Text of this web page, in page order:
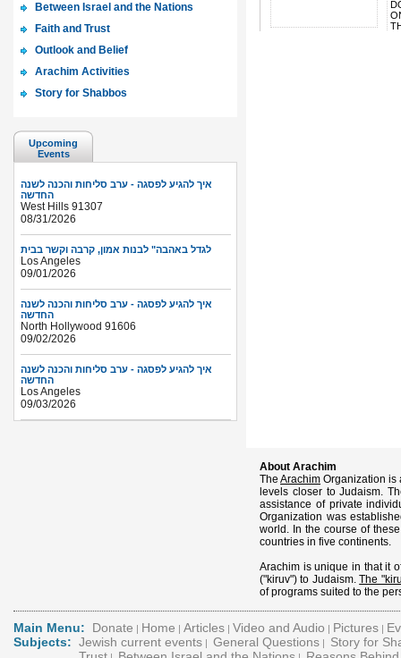
Between Israel and the Nations
Faith and Trust
Outlook and Belief
Arachim Activities
Story for Shabbos
Upcoming
Events
איך להגיע לפסגה - ערב סליחות והכנה לשנה
החדשה
West Hills 91307
08/31/2026
לגדל באהבה" לבנות אמון, קרבה וקשר בבית
Los Angeles
09/01/2026
איך להגיע לפסגה - ערב סליחות והכנה לשנה
החדשה
North Hollywood 91606
09/02/2026
איך להגיע לפסגה - ערב סליחות והכנה לשנה
החדשה
Los Angeles
09/03/2026
About Arachim
TheArachim Organization is
levels closer to Judaism.
assistance of private
Organization was
world. In the course of
countries in five continents.
Arachim is unique in that it
("kiruv") to Judaism.The
of programs suited to the
Pictures |
Video and Audio |
Articles |
Home |
Donate |
Main Menu:
Jewish current events | General Questions | Story for
Subjects: